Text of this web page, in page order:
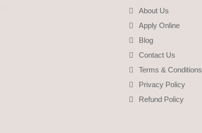
About Us
Apply Online
Blog
Contact Us
Terms & Conditions
Privacy Policy
Refund Policy